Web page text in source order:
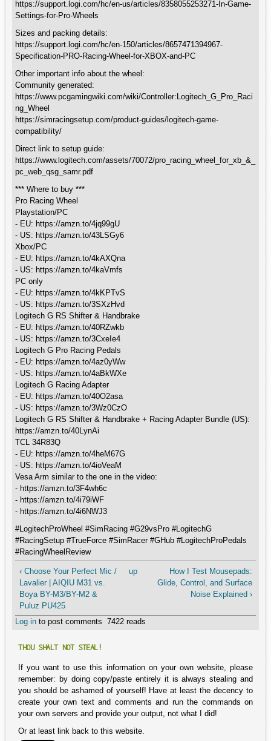
https://support.logi.com/hc/en-us/articles/8358055253271-In-Game-
Settings-for-Pro-Wheels
Sizes and packing details:
https://support.logi.com/hc/en-150/articles/8657471394967-
Specification-PRO-Racing-Wheel-for-XBOX-and-PC
Other important info about the wheel:
Community generated:
https://www.pcgamingwiki.com/wiki/Controller:Logitech_G_Pro_Raci
ng_Wheel
https://simracingsetup.com/product-guides/logitech-game-
compatibility/
Direct link to setup guide:
https://www.logitech.com/assets/70072/pro_racing_wheel_for_xb_&_
pc_web_qsg_samr.pdf
*** Where to buy ***
Pro Racing Wheel
Playstation/PC
- EU: https://amzn.to/4jq99gU
- US: https://amzn.to/43LSGy6
Xbox/PC
- EU: https://amzn.to/4kAXQna
- US: https://amzn.to/4kaVmfs
PC only
- EU: https://amzn.to/4kKPTvS
- US: https://amzn.to/3SXzHvd
Logitech G RS Shifter & Handbrake
- EU: https://amzn.to/40RZwkb
- US: https://amzn.to/3CxeIe4
Logitech G Pro Racing Pedals
- EU: https://amzn.to/4az0yWw
- US: https://amzn.to/4aBkWXe
Logitech G Racing Adapter
- EU: https://amzn.to/40O2asa
- US: https://amzn.to/3Wz0CzO
Logitech G RS Shifter & Handbrake + Racing Adapter Bundle (US):
https://amzn.to/40LynAi
TCL 34R83Q
- EU: https://amzn.to/4heM67G
- US: https://amzn.to/4ioVeaM
Vesa Arm similar to the one in the video:
- https://amzn.to/3F4wh6c
- https://amzn.to/4i79iWF
- https://amzn.to/4i6NWJ3
#LogitechProWheel #SimRacing #G29vsPro #LogitechG
#RacingSetup #TrueForce #SimRacer #GHub #LogitechProPedals
#RacingWheelReview
‹ Choose Your Perfect Mic /
Lavalier | AIQIU M31 vs.
Boya BY-M3/BY-M2 &
Puluz PU425
up
How I Test Mousepads:
Glide, Control, and Surface
Noise Explained ›
Log in to post comments 7422 reads
THOU SHALT NOT STEAL!
If you want to use this information on your own website, please
remember: by doing copy/paste entirely it is always stealing and
you should be ashamed of yourself! Have at least the decency to
create your own text and comments and run the commands on
your own servers and provide your output, not what I did!
Or at least link back to this website.